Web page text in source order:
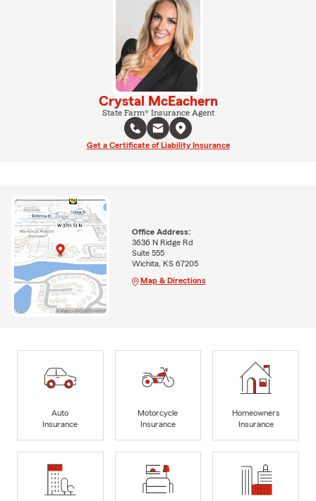
Crystal McEachern
State Farm® Insurance Agent
Get a Certificate of Liability Insurance
Office Address:
3636 N Ridge Rd
Suite 555
Wichita, KS 67205
Map & Directions
Auto
Insurance
Motorcycle
Insurance
Homeowners
Insurance